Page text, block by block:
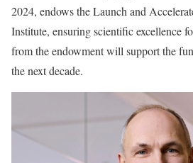
2024, endows the Launch and
Institute, ensuring scientific excellence
from the endowment will support the
the next decade.